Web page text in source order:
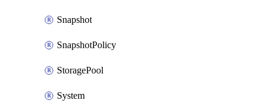
Snapshot
SnapshotPolicy
StoragePool
System